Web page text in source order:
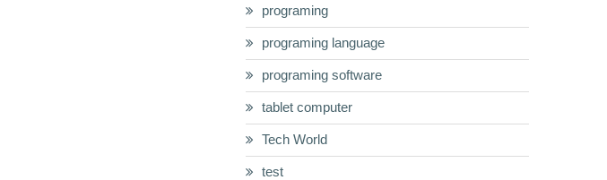
programing
programing language
programing software
tablet computer
Tech World
test